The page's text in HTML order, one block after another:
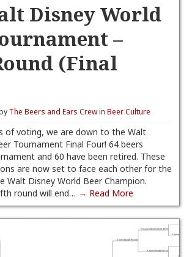
Disney World
–
(Final
The Beers and Ears Crewin Beer Culture
of voting, we are down to the Walt
Tournament Final Four! 64 beers
and 60 have been retired. These
are now set to face each other for the
Walt Disney World Beer Champion.
round will end… → Read More